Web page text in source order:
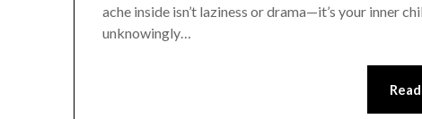
ache inside isn’t laziness or drama—it’s your inner
unknowingly…